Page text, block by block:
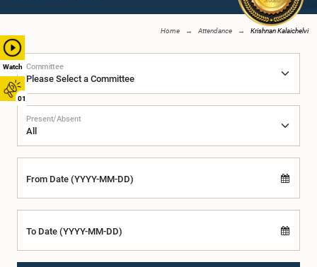
Watch
01
Home Attendance Krishnan Kalaichelvi
Committee
Present/Absent
From Date (YYYY-MM-DD)
To Date (YYYY-MM-DD)